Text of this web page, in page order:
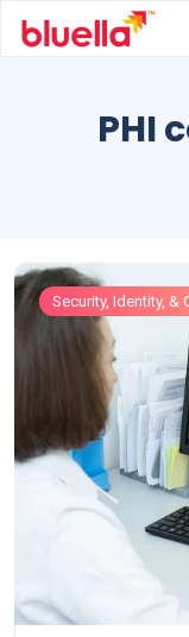
PHI
Security, Identity, &